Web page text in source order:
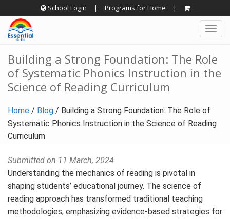
to
content
School Login | Programs for Home |
Building a Strong Foundation: The Role
of Systematic Phonics Instruction in the
Science of Reading Curriculum
Home / Blog / Building a Strong Foundation: The Role of
Systematic Phonics Instruction in the Science of Reading
Curriculum
Submitted on 11 March, 2024
Understanding the mechanics of reading is pivotal in
shaping students’ educational journey. The science of
reading approach has transformed traditional teaching
methodologies, emphasizing evidence-based strategies for